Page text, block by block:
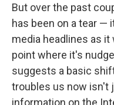
But over the past
has been on a tear —
media headlines as it
point where it's
suggests a basic
troubles us now isn't
information on the